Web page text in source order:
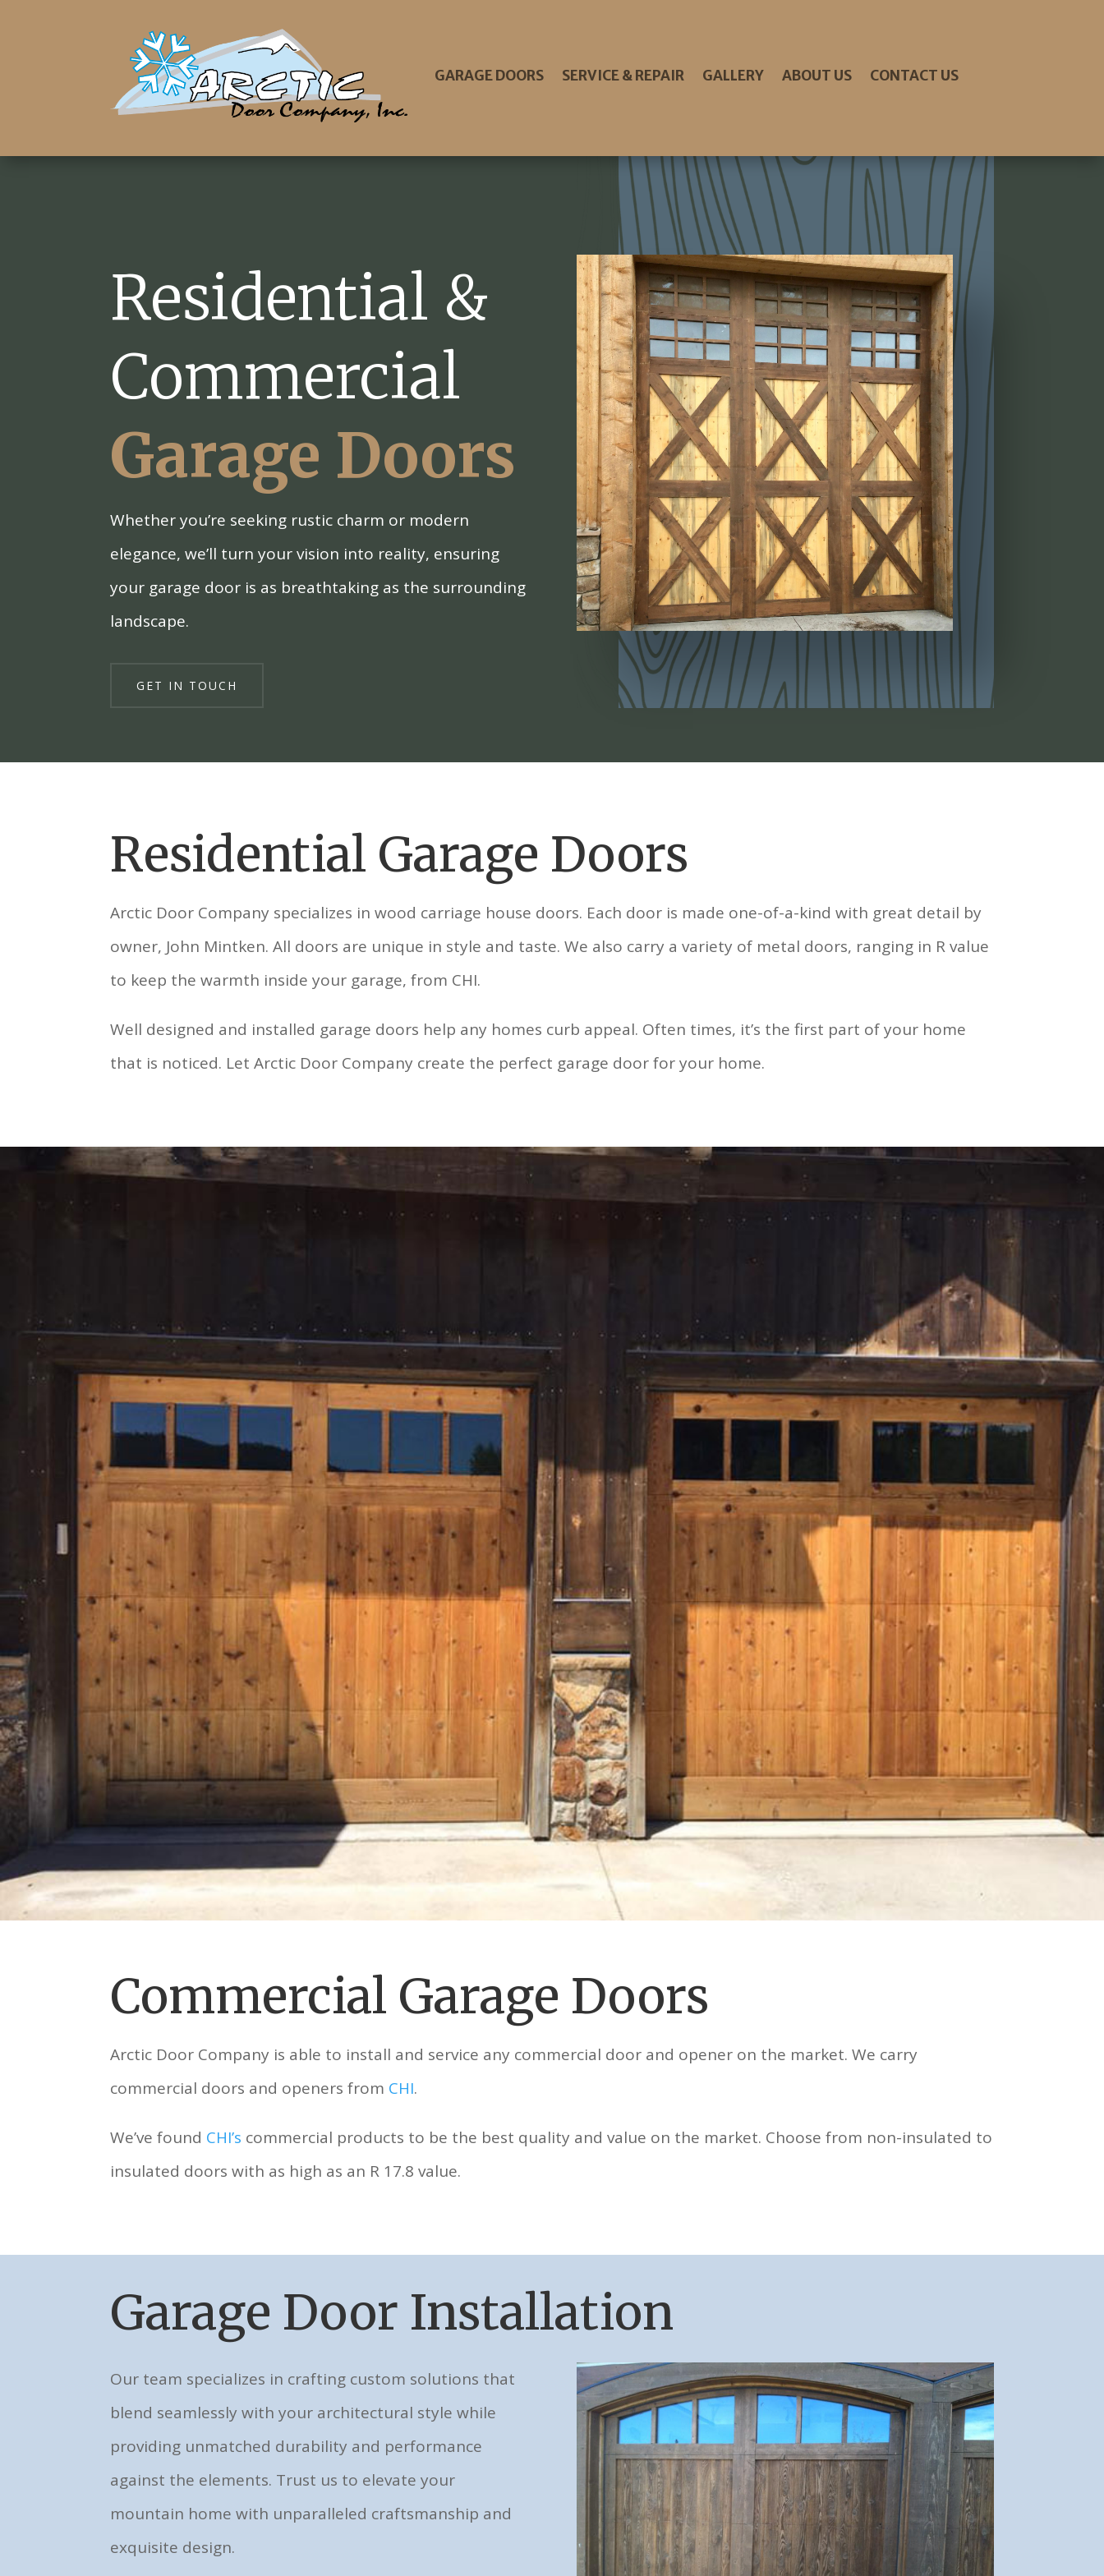
GARAGE DOORS SERVICE & REPAIR GALLERY ABOUT US CONTACT US
Residential &
Commercial
Garage Doors
Whether you’re seeking rustic charm or modern
elegance, we’ll turn your vision into reality, ensuring
your garage door is as breathtaking as the surrounding
landscape.
GET IN TOUCH
Residential Garage Doors
Arctic Door Company specializes in wood carriage house doors. Each door is made one-of-a-kind with great detail by
owner, John Mintken. All doors are unique in style and taste. We also carry a variety of metal doors, ranging in R value
to keep the warmth inside your garage, from CHI.
Well designed and installed garage doors help any homes curb appeal. Often times, it’s the first part of your home
that is noticed. Let Arctic Door Company create the perfect garage door for your home.
Commercial Garage Doors
Arctic Door Company is able to install and service any commercial door and opener on the market. We carry
commercial doors and openers from CHI.
We’ve found CHI’s commercial products to be the best quality and value on the market. Choose from non-insulated to
insulated doors with as high as an R 17.8 value.
Garage Door Installation
Our team specializes in crafting custom solutions that
blend seamlessly with your architectural style while
providing unmatched durability and performance
against the elements. Trust us to elevate your
mountain home with unparalleled craftsmanship and
exquisite design.